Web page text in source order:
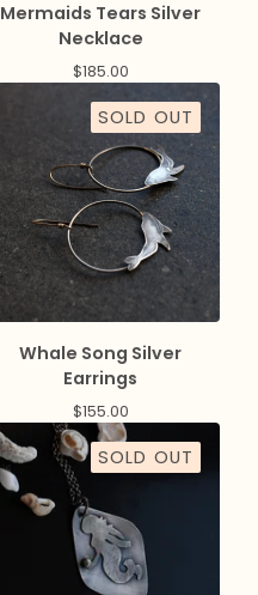
Mermaids Tears Silver
Necklace
$185.00
SOLD OUT
Whale Song Silver
Earrings
$155.00
SOLD OUT